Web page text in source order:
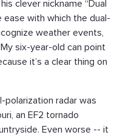
clever nickname “Dual
ease with which the dual-
weather events,
six-year-old can point
it’s a clear thing on
radar was
an EF2 tornado
Even worse -- it